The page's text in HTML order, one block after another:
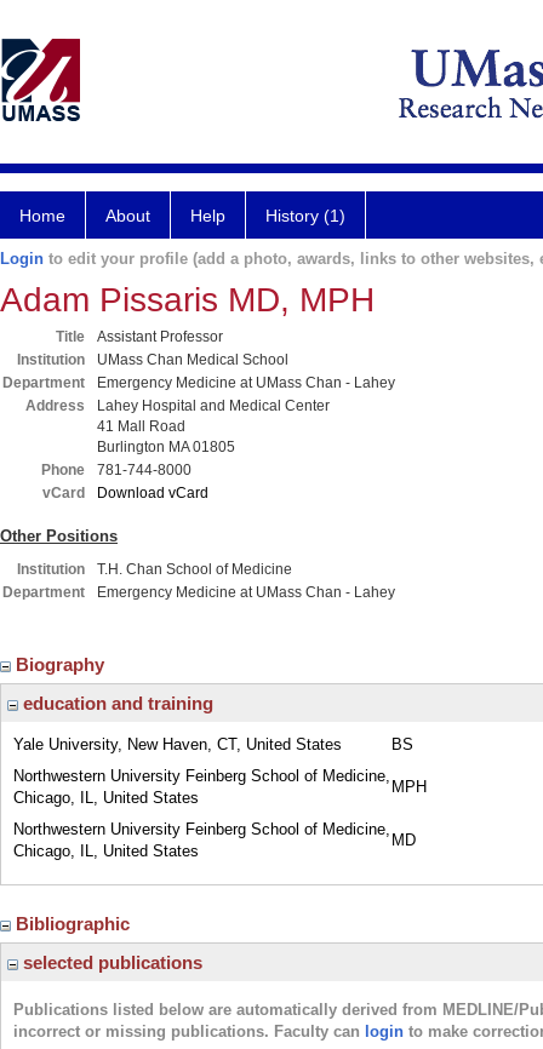
Home About Help History (1)
Login to edit your profile (add a photo, awards, links to other websites,
Adam Pissaris MD, MPH
Title
Assistant Professor
Institution
UMass Chan Medical School
Department
Emergency Medicine at UMass Chan - Lahey
Address
Lahey Hospital and Medical Center
41 Mall Road
Burlington MA 01805
Phone
781-744-8000
vCard
Download vCard
Other Positions
Institution
T.H. Chan School of Medicine
Department
Emergency Medicine at UMass Chan - Lahey
Biography
education and training
Yale University, New Haven, CT, United States
BS
Northwestern University Feinberg School of Medicine,
Chicago, IL, United States
MPH
Northwestern University Feinberg School of Medicine,
Chicago, IL, United States
MD
Bibliographic
selected publications
Publications listed below are automatically derived from MEDLINE/
incorrect or missing publications. Faculty can login to make